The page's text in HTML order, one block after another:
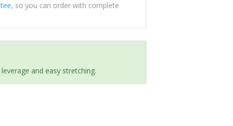
, so you can order with complete
and easy stretching.